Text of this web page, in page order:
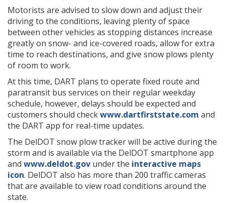
Motorists are advised to slow down and adjust their
driving to the conditions, leaving plenty of space
between other vehicles as stopping distances increase
greatly on snow- and ice-covered roads, allow for extra
time to reach destinations, and give snow plows plenty
of room to work.
At this time, DART plans to operate fixed route and
paratransit bus services on their regular weekday
schedule, however, delays should be expected and
customers should checkwww.dartfirststate.com and
the DART app for real-time updates.
The DelDOT snow plow tracker will be active during the
storm and is available via the DelDOT smartphone app
and www.deldot.gov under the interactive maps
icon. DelDOT also has more than 200 traffic cameras
that are available to view road conditions around the
state.